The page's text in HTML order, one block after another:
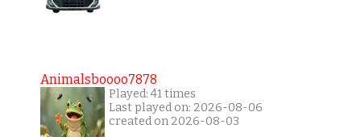
Animalsboooo7878
Played: 41 times
Last played on: 2026-08-06
created on 2026-08-03